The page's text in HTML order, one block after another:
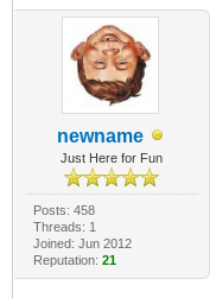
newname
Just Here for Fun
Posts: 458
Threads: 1
Joined: Jun 2012
Reputation: 21